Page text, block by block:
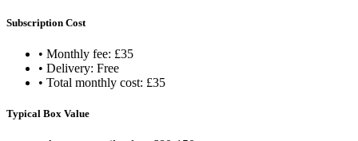
Subscription Cost
• Monthly fee: £35
• Delivery: Free
• Total monthly cost: £35
Typical Box Value